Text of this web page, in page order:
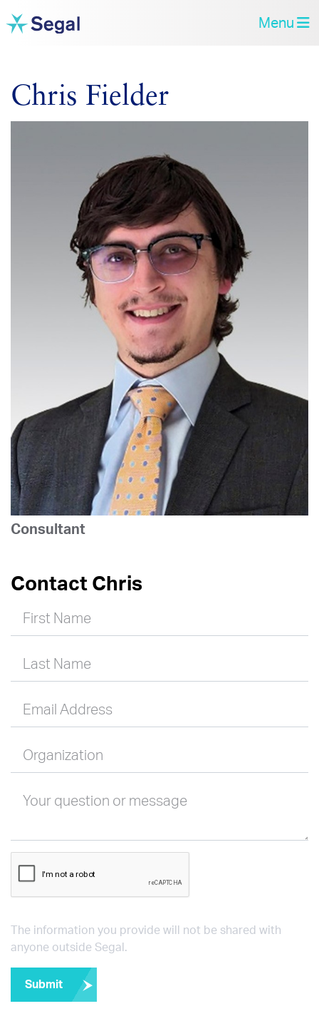
Menu
Chris Fielder
Consultant
Contact Chris
First Name
Last Name
Email Address
Organization
Your question or message
The information you provide will not be shared with
anyone outside Segal.
Submit